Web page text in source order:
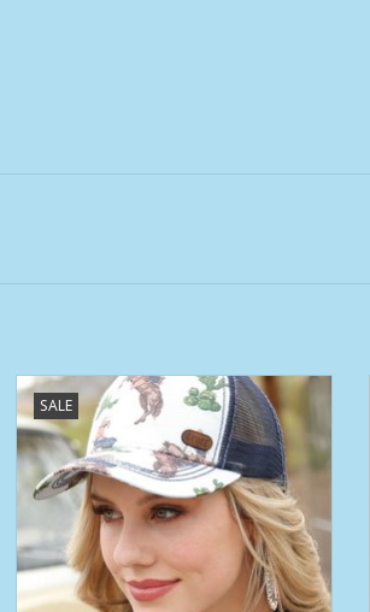
SALE
Womens Cruel Denim Retro Horse and
Cactus Trucker Ball Cap
ADD TO CART